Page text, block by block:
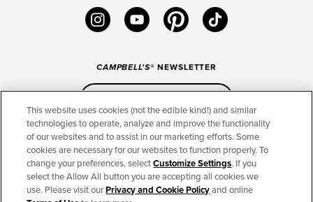
instagramyoutube pinteresttiktok
CAMPBELL'S® NEWSLETTER
CONNECT
THE CAMPBELL’S COMPANY
CAMPBELL’S BRANDS
This website uses cookies (not the edible kind!) and similar
technologies to operate, analyze and improve the functionality
of our websites and to assist in our marketing efforts. Some
cookies are necessary for our websites to function properly. To
change your preferences, selectCustomize Settings. If you
select the Allow All button you are accepting all cookies we
use. Please visit ourPrivacy and Cookie Policyand online